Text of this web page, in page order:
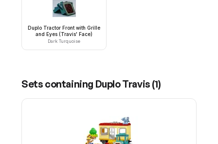
Duplo Tractor Front with Grille
and Eyes (Travis' Face)
Dark Turquoise
Sets containing Duplo Travis (1)